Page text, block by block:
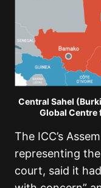
Central Sahel
Global Centre
The ICC’s
representing
court, said it